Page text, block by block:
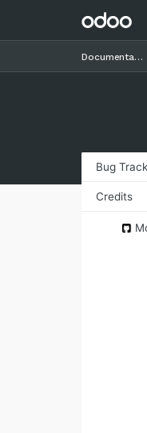
Documentazione
Bug
Credits
Authors